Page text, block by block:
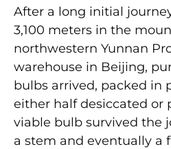
After a long initial
3,100 meters in the
northwestern Yunnan
warehouse in Beijing,
bulbs arrived, packed in
either half desiccated or
viable bulb survived the
a stem and eventually a